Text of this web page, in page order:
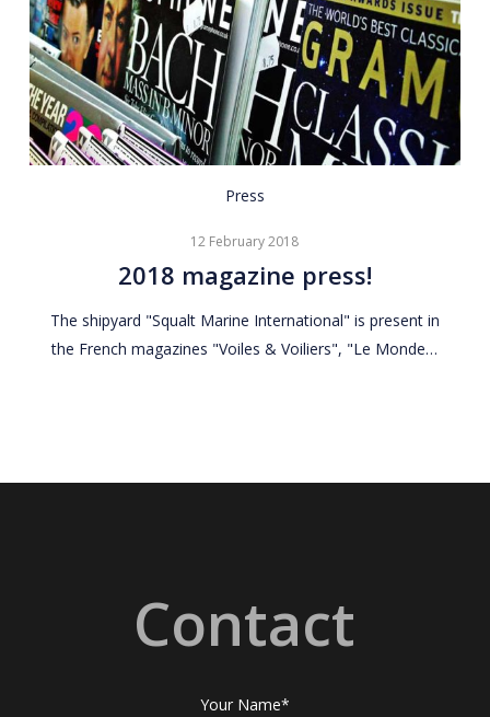
2018
press!
Press
12 February 2018
2018 magazine press!
The shipyard "Squalt Marine International" is present in
the French magazines "Voiles & Voiliers", "Le Monde…
Contact
Your Name*